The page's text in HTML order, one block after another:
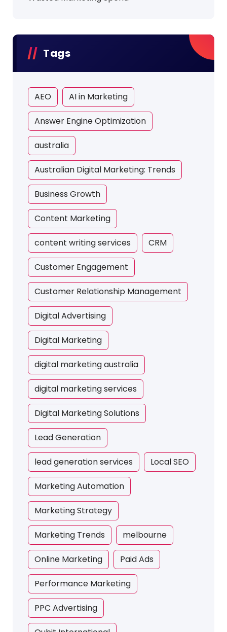
Tags
AEO AI in Marketing
Answer Engine Optimization
australia
Australian Digital Marketing: Trends
Business Growth
Content Marketing
content writing services CRM
Customer Engagement
Customer Relationship Management
Digital Advertising
Digital Marketing
digital marketing australia
digital marketing services
Digital Marketing Solutions
Lead Generation
lead generation services Local SEO
Marketing Automation
Marketing Strategy
Marketing Trends melbourne
Online Marketing Paid Ads
Performance Marketing
PPC Advertising